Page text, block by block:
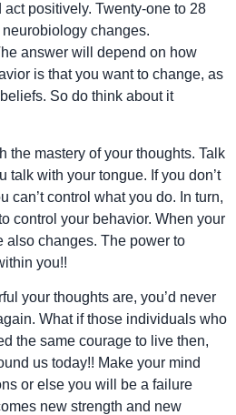
positively. Twenty-one to 28
changes.
answer will depend on how
is that you want to change, as
So do think about it
the mastery of your thoughts. Talk
talk with your tongue. If you don’t
can’t control what you do. In turn,
control your behavior. When your
also changes. The power to
you!!
your thoughts are, you’d never
What if those individuals who
the same courage to live then,
us today!! Make your mind
or else you will be a failure
new strength and new